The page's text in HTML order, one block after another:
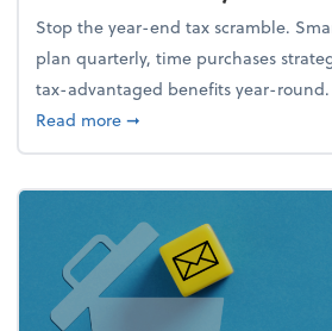
Stop the year-end tax scramble.
plan quarterly, time purchases
tax-advantaged benefits year-round.
Read moreabout How to avoid the
➞